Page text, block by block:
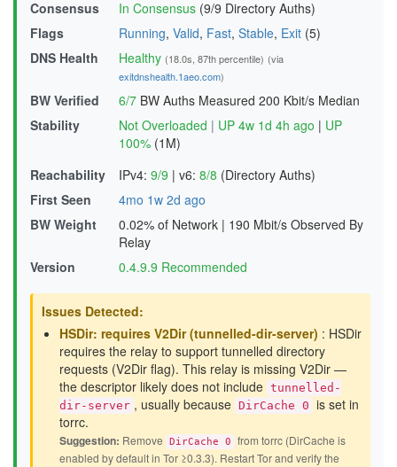
Consensus In Consensus (9/9 Directory Auths)
Flags
Running, Valid, Fast, Stable, Exit (5)
DNS Health
Healthy (18.0s, 87th percentile) (via
exitdnshealth.1aeo.com)
BW Verified 6/7 BW Auths Measured 200 Kbit/s Median
Stability
Not Overloaded | UP 4w 1d 4h ago | UP
100% (1M)
Reachability
IPv4: 9/9 | v6: 8/8 (Directory Auths)
First Seen
4mo 1w 2d ago
BW Weight
0.02% of Network | 190 Mbit/s Observed By
Relay
Version
0.4.9.9 Recommended
Issues Detected:
HSDir: requires V2Dir (tunnelled-dir-server) : HSDir
requires the relay to support tunnelled directory
requests (V2Dir flag). This relay is missing V2Dir —
the descriptor likely does not include tunnelled-
dir-server , usually because DirCache 0 is set in
torrc.
Suggestion: Remove DirCache 0
from torrc (DirCache is
enabled by default in Tor ≥0.3.3). Restart Tor and verify the